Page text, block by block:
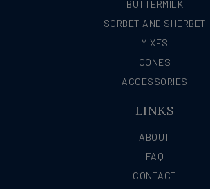
BUTTERMILK
SORBET AND SHERBET
MIXES
CONES
ACCESSORIES
LINKS
ABOUT
FAQ
CONTACT